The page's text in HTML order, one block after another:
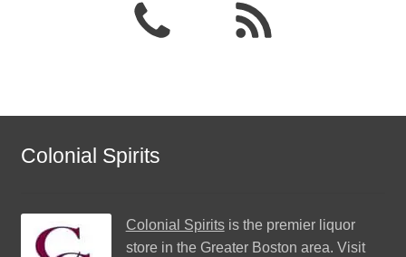
Colonial Spirits
Colonial Spiritsis the premier liquor
store in the Greater Boston area. Visit